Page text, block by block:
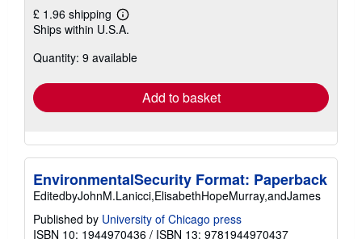
£ 1.96 shipping
Learn
more
shipping
Ships within U.S.A.
Quantity: 9 available
Add to basket
EnvironmentalSecurity Format: Paperback
EditedbyJohnM.Lanicci,ElisabethHopeMurray,andJames
Published by University of Chicago press
ISBN 10: 1944970436 / ISBN 13: 9781944970437